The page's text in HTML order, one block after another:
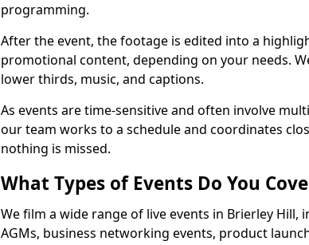
programming.
After the event, the footage is edited into a
promotional content, depending on your needs.
lower thirds, music, and captions.
As events are time-sensitive and often involve
our team works to a schedule and coordinates
nothing is missed.
What Types of Events Do You
We film a wide range of live events in Brierley
AGMs, business networking events, product